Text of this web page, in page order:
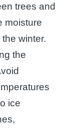
trees and
moisture
winter.
the
ice